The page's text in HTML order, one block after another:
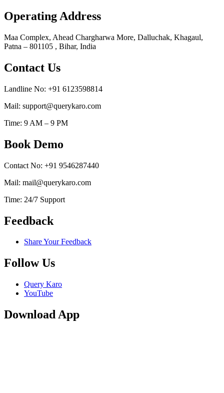
Operating Address
Maa Complex, Ahead Chargharwa More, Dalluchak, Khagaul,
Patna – 801105 , Bihar, India
Contact Us
Landline No: +91 6123598814
Mail: support@querykaro.com
Time: 9 AM – 9 PM
Book Demo
Contact No: +91 9546287440
Mail: mail@querykaro.com
Time: 24/7 Support
Feedback
Share Your Feedback
Follow Us
Query Karo
YouTube
Download App